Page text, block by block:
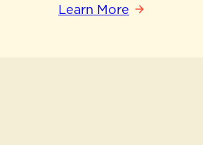
Learn More